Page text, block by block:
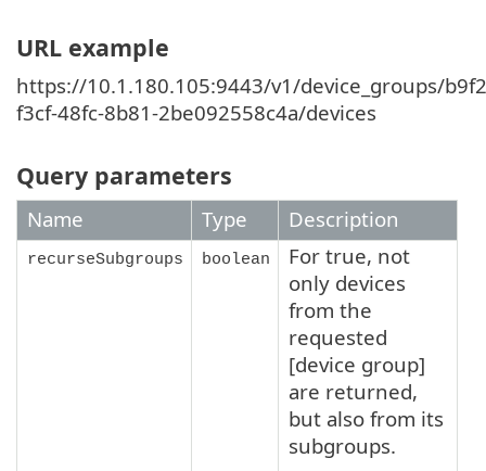
URL example
https://10.1.180.105:9443/v1/device_groups/
f3cf-48fc-8b81-2be092558c4a/devices
Query parameters
Name Type Description
recurseSubgroups boolean
For true, not
only devices
from the
requested
[device group]
are returned,
but also from its
subgroups.